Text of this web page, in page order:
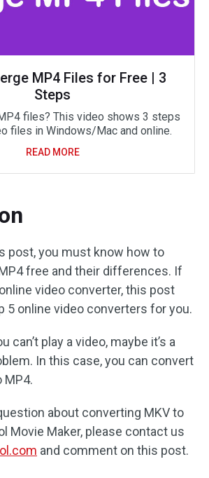
MP4 Files for Free | 3
Steps
files? This video shows 3 steps
files in Windows/Mac and online.
READ MORE
post, you must know how to
free and their differences. If
video converter, this post
5 online video converters for you.
can’t play a video, maybe it’s a
In this case, you can convert
MP4.
about converting MKV to
Movie Maker, please contact us
and comment on this post.